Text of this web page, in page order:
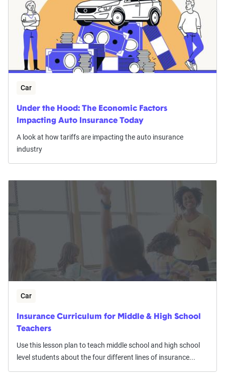
Car
Under the Hood: The Economic Factors
Impacting Auto Insurance Today
A look at how tariffs are impacting the auto insurance
industry
Car
Insurance Curriculum for Middle & High School
Teachers
Use this lesson plan to teach middle school and high school
level students about the four different lines of insurance...